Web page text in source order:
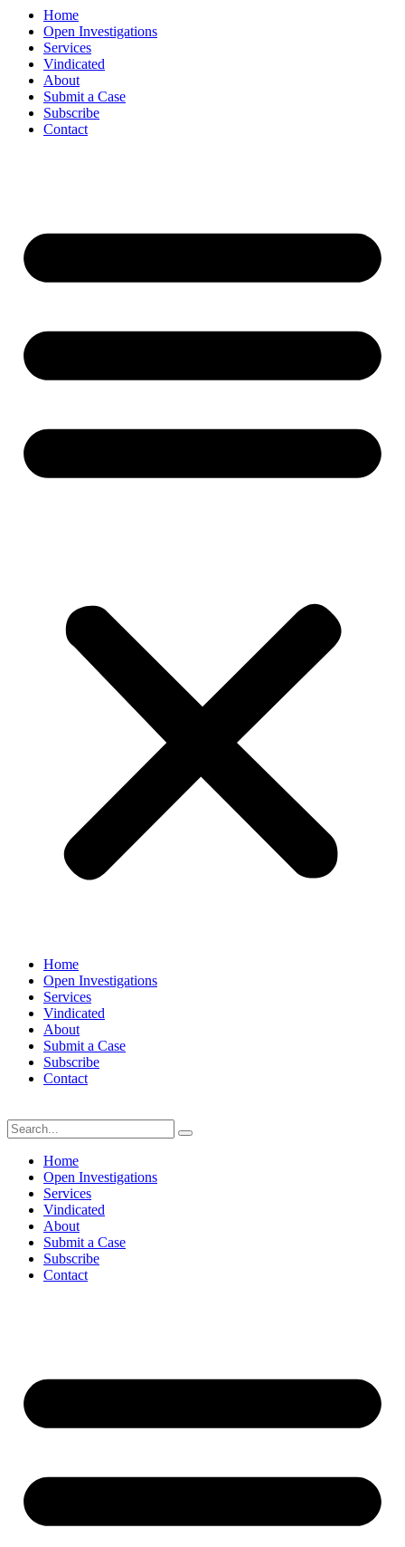
Home
Open Investigations
Services
Vindicated
About
Submit a Case
Subscribe
Contact
Home
Open Investigations
Services
Vindicated
About
Submit a Case
Subscribe
Contact
Home
Open Investigations
Services
Vindicated
About
Submit a Case
Subscribe
Contact